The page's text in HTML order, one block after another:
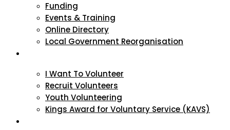
Funding
Events & Training
Online Directory
Local Government Reorganisation
I Want To Volunteer
Recruit Volunteers
Youth Volunteering
Kings Award for Voluntary Service (KAVS)